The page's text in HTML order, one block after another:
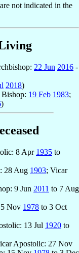
not indicated in the
22 Jun 2016 -
2018)
19 Feb 1983;
)
8 Apr 1935 to
28 Aug 1903; Vicar
9 Jun 2011 to 7 Aug
Nov 1978 to 3 Oct
13 Jul 1920 to
Apostolic: 27 Nov